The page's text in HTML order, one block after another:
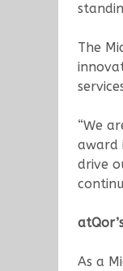
The
“We
award
drive
As a